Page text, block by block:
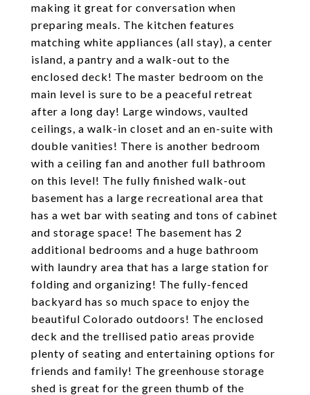
making it great for conversation when
preparing meals. The kitchen features
matching white appliances (all stay), a center
island, a pantry and a walk-out to the
enclosed deck! The master bedroom on the
main level is sure to be a peaceful retreat
after a long day! Large windows, vaulted
ceilings, a walk-in closet and an en-suite with
double vanities! There is another bedroom
with a ceiling fan and another full bathroom
on this level! The fully finished walk-out
basement has a large recreational area that
has a wet bar with seating and tons of cabinet
and storage space! The basement has 2
additional bedrooms and a huge bathroom
with laundry area that has a large station for
folding and organizing! The fully-fenced
backyard has so much space to enjoy the
beautiful Colorado outdoors! The enclosed
deck and the trellised patio areas provide
plenty of seating and entertaining options for
friends and family! The greenhouse storage
shed is great for the green thumb of the